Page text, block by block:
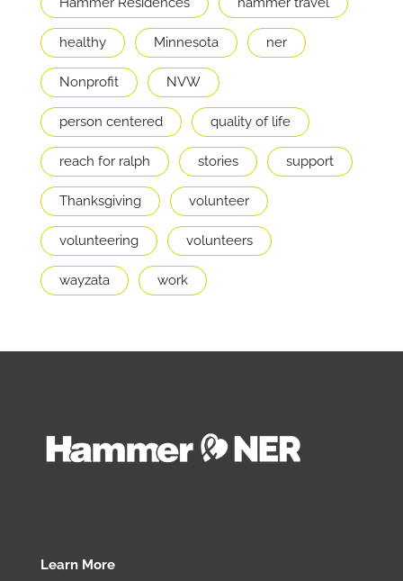
healthy Minnesota ner
Nonprofit NVW
person centered quality of life
reach for ralph stories support
Thanksgiving volunteer
volunteering volunteers
wayzata work
Learn More